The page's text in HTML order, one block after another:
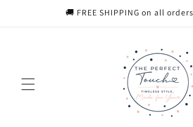
🚚 FREE SHIPPING on all